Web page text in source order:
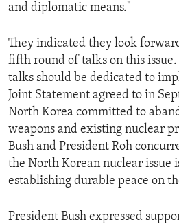
and diplomatic means."
They indicated they look
fifth round of talks on this
talks should be dedicated to
Joint Statement agreed to in
North Korea committed to
weapons and existing nuclear
Bush and President Roh
the North Korean nuclear issue
establishing durable peace on
President Bush expressed